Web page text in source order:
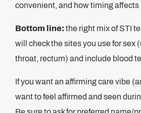
convenient, and how timing affects
Bottom line: the right mix of STI
will check the sites you use for sex
throat, rectum) and include blood
If you want an affirming care vibe
want to feel affirmed and seen